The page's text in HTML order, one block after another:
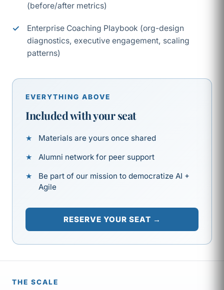
(before/after metrics)
Enterprise Coaching Playbook (org-design
diagnostics, executive engagement, scaling
patterns)
EVERYTHING ABOVE
Included with your seat
Materials are yours once shared
Alumni network for peer support
Be part of our mission to democratize AI +
Agile
RESERVE YOUR SEAT →
THE SCALE